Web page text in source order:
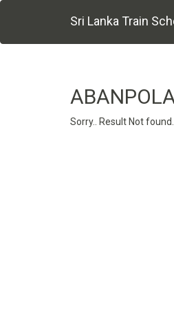
Sri Lanka Train
Sorry.. Result Not found..